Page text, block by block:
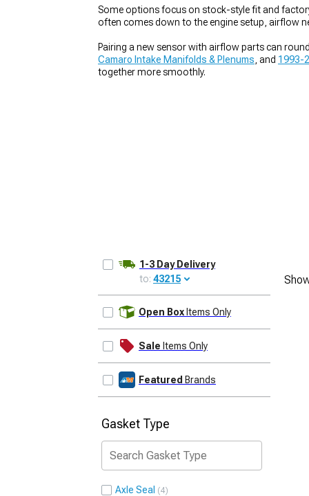
Some options focus on stock-style fit and
often comes down to the engine setup, airflow
Pairing a new sensor with airflow parts can
Camaro Intake Manifolds & Plenums , and 1993-
together more smoothly.
1-3 Day Delivery
to: 43215
Open Box Items Only
Sale Items Only
Featured Brands
Gasket Type
Axle Seal 4